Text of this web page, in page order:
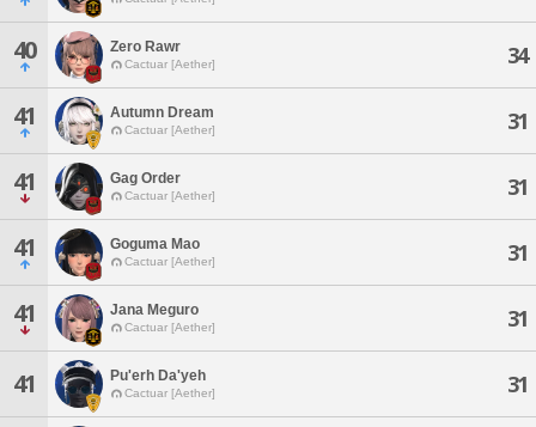
40 Zero Rawr
Cactuar [Aether] 34
41 Autumn Dream
Cactuar [Aether] 31
41 Gag Order
Cactuar [Aether] 31
41 Goguma Mao
Cactuar [Aether] 31
41 Jana Meguro
Cactuar [Aether] 31
41 Pu'erh Da'yeh
Cactuar [Aether] 31